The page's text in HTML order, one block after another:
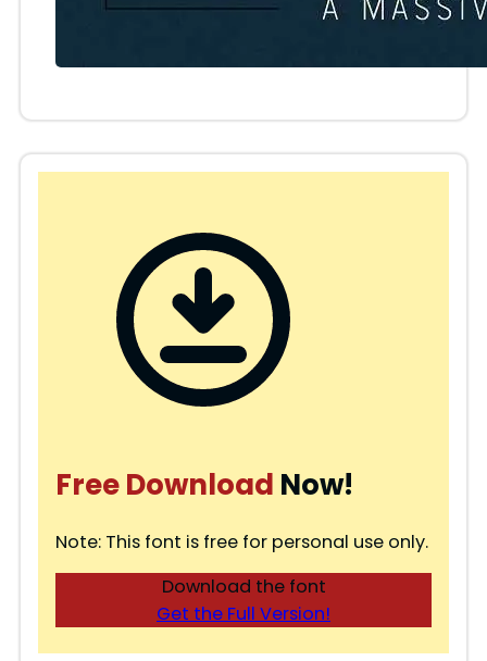
Free Download Now!
Note: This font is free for personal use only.
Download the font
Get the Full Version!